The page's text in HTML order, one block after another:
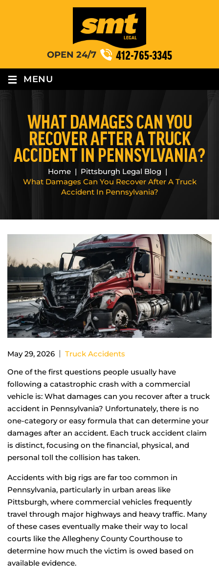
OPEN 24/7 412-765-3345
≡ MENU
WHAT DAMAGES CAN YOU
RECOVER AFTER A TRUCK
ACCIDENT IN PENNSYLVANIA?
Home | Pittsburgh Legal Blog |
What Damages Can You Recover After A Truck
Accident In Pennsylvania?
May 29, 2026 | Truck Accidents
One of the first questions people usually have
following a catastrophic crash with a commercial
vehicle is: What damages can you recover after a truck
accident in Pennsylvania? Unfortunately, there is no
one-category or easy formula that can determine your
damages after an accident. Each truck accident claim
is distinct, focusing on the financial, physical, and
personal toll the collision has taken.
Accidents with big rigs are far too common in
Pennsylvania, particularly in urban areas like
Pittsburgh, where commercial vehicles frequently
travel through major highways and heavy traffic. Many
of these cases eventually make their way to local
courts like the Allegheny County Courthouse to
determine how much the victim is owed based on
available evidence.